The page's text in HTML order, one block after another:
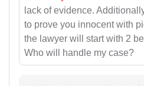
lack of evidence.
to prove you innocent with
the lawyer will start with 2
Who will handle my case?